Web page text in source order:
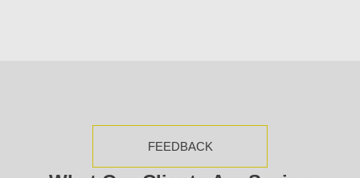
FEEDBACK